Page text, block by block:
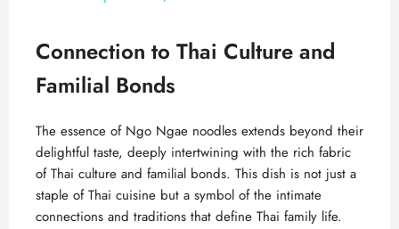
y
i
d
Connection to Thai Culture and
Familial Bonds
The essence of Ngo Ngae noodles extends beyond their
delightful taste, deeply intertwining with the rich fabric
of Thai culture and familial bonds. This dish is not just a
staple of Thai cuisine but a symbol of the intimate
connections and traditions that define Thai family life.